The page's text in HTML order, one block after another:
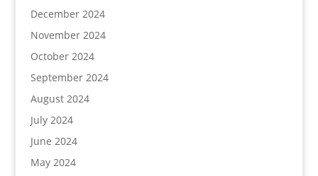
December 2024
November 2024
October 2024
September 2024
August 2024
July 2024
June 2024
May 2024